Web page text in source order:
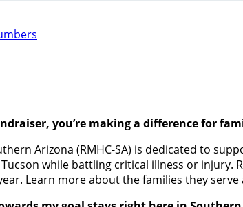
you’re making a difference for
Arizona (RMHC-SA) is dedicated to
while battling critical illness or
Learn more about the families they serve